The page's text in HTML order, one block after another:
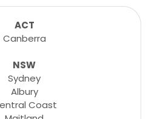
booking! Classes,
tutorials and more...
ACT
Canberra
NSW
Sydney
Albury
Coast